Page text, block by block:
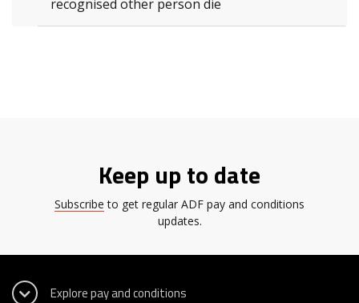
recognised other person die
Keep up to date
Subscribe to get regular ADF pay and conditions
updates.